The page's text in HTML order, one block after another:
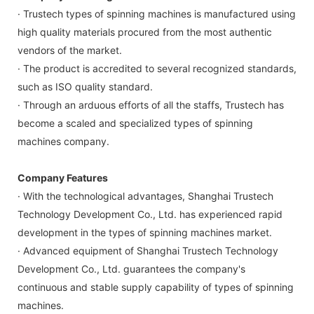
· Trustech types of spinning machines is manufactured using
high quality materials procured from the most authentic
vendors of the market.
· The product is accredited to several recognized standards,
such as ISO quality standard.
· Through an arduous efforts of all the staffs, Trustech has
become a scaled and specialized types of spinning
machines company.
Company Features
· With the technological advantages, Shanghai Trustech
Technology Development Co., Ltd. has experienced rapid
development in the types of spinning machines market.
· Advanced equipment of Shanghai Trustech Technology
Development Co., Ltd. guarantees the company's
continuous and stable supply capability of types of spinning
machines.